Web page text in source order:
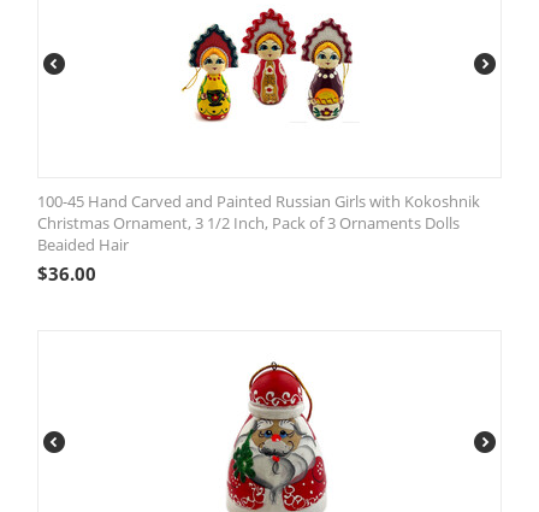
100-45 Hand Carved and Painted Russian Girls with Kokoshnik
Christmas Ornament, 3 1/2 Inch, Pack of 3 Ornaments Dolls
Beaided Hair
$36.00